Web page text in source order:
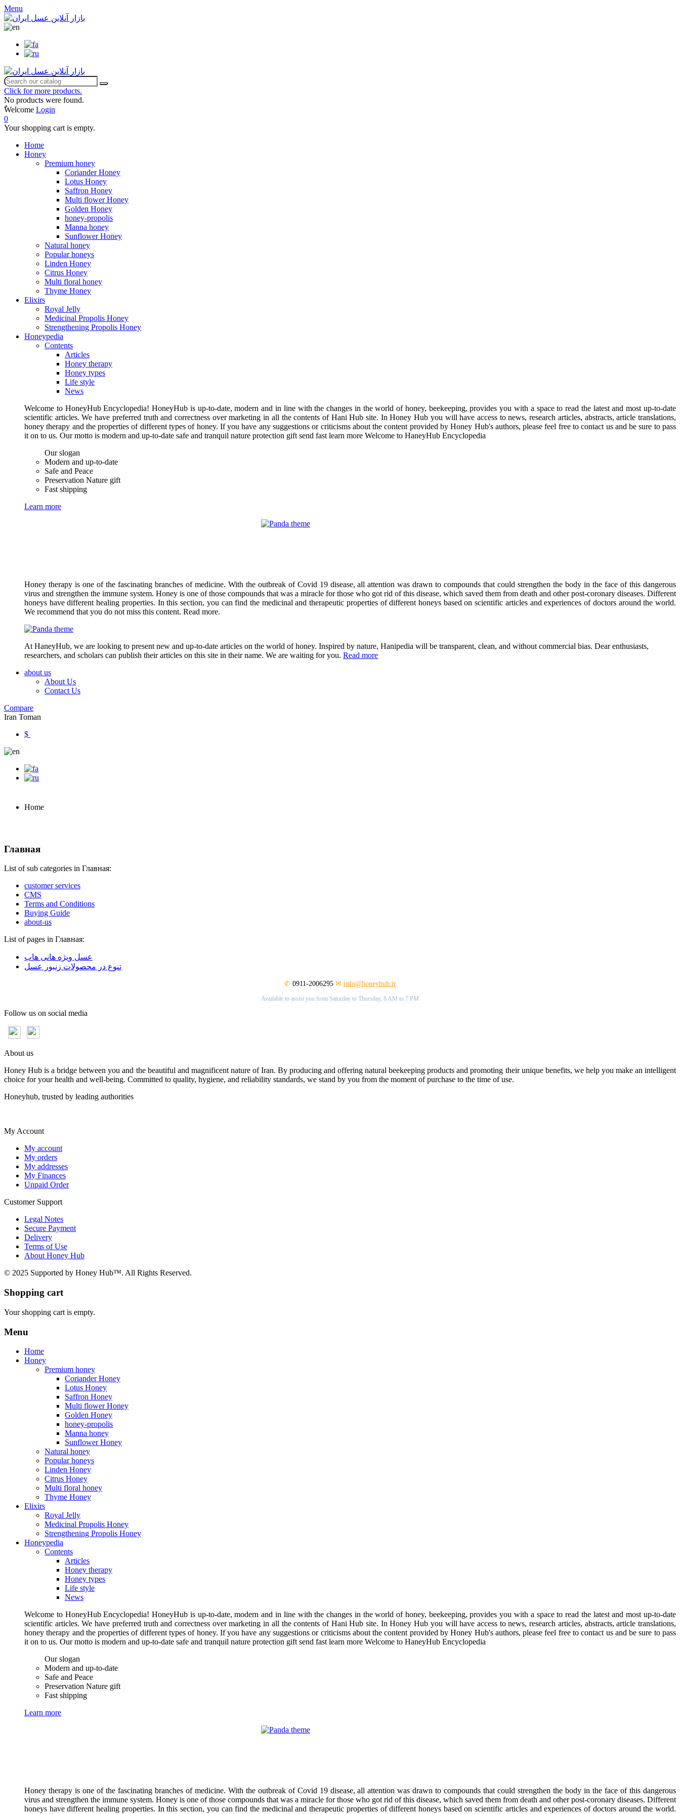
Menu
Click for more products.
No products were found.
ٌWelcome Login
0
Your shopping cart is empty.
Home
Honey
Premium honey
Coriander Honey
Lotus Honey
Saffron Honey
Multi flower Honey
Golden Honey
honey-propolis
Manna honey
Sunflower Honey
Natural honey
Popular honeys
Linden Honey
Citrus Honey
Multi floral honey
Thyme Honey
Elixirs
Royal Jelly
Medicinal Propolis Honey
Strengthening Propolis Honey
Honeypedia
Contents
Articles
Honey therapy
Honey types
Life style
News
Welcome to HoneyHub Encyclopedia! HoneyHub is up-to-date, modern and in line with the changes in the world of honey, beekeeping, provides you with a space to read the latest and most up-to-date
scientific articles. We have preferred truth and correctness over marketing in all the contents of Hani Hub site. In Honey Hub you will have access to news, research articles, abstracts, article translations,
honey therapy and the properties of different types of honey. If you have any suggestions or criticisms about the content provided by Honey Hub's authors, please feel free to contact us and be sure to pass
it on to us. Our motto is modern and up-to-date safe and tranquil nature protection gift send fast learn more Welcome to HaneyHub Encyclopedia
Our slogan
Modern and up-to-date
Safe and Peace
Preservation Nature gift
Fast shipping
Learn more
Honey therapy is one of the fascinating branches of medicine. With the outbreak of Covid 19 disease, all attention was drawn to compounds that could strengthen the body in the face of this dangerous
virus and strengthen the immune system. Honey is one of those compounds that was a miracle for those who got rid of this disease, which saved them from death and other post-coronary diseases. Different
honeys have different healing properties. In this section, you can find the medicinal and therapeutic properties of different honeys based on scientific articles and experiences of doctors around the world.
We recommend that you do not miss this content. Read more.
At HaneyHub, we are looking to present new and up-to-date articles on the world of honey. Inspired by nature, Hanipedia will be transparent, clean, and without commercial bias. Dear enthusiasts,
researchers, and scholars can publish their articles on this site in their name. We are waiting for you. Read more
about us
About Us
Contact Us
Compare
Iran Toman
$
Home
Главная
List of sub categories in Главная:
customer services
CMS
Terms and Conditions
Buying Guide
about-us
List of pages in Главная:
عسل ویژه هانی هاب
تنوع در محصولات زنبور عسل
✆ 0911-2006295 ✉ info@honeyhub.ir
Available to assist you from Saturday to Thursday, 8 AM to 7 PM
Follow us on social media
About us
Honey Hub is a bridge between you and the beautiful and magnificent nature of Iran. By producing and offering natural beekeeping products and promoting their unique benefits, we help you make an intelligent
choice for your health and well-being. Committed to quality, hygiene, and reliability standards, we stand by you from the moment of purchase to the time of use.
Honeyhub, trusted by leading authorities
My Account
My account
My orders
My addresses
My Finances
Unpaid Order
Customer Support
Legal Notes
Secure Payment
Delivery
Terms of Use
About Honey Hub
© 2025 Supported by Honey Hub™. All Rights Reserved.
Shopping cart
Your shopping cart is empty.
Menu
Home
Honey
Premium honey
Coriander Honey
Lotus Honey
Saffron Honey
Multi flower Honey
Golden Honey
honey-propolis
Manna honey
Sunflower Honey
Natural honey
Popular honeys
Linden Honey
Citrus Honey
Multi floral honey
Thyme Honey
Elixirs
Royal Jelly
Medicinal Propolis Honey
Strengthening Propolis Honey
Honeypedia
Contents
Articles
Honey therapy
Honey types
Life style
News
Welcome to HoneyHub Encyclopedia! HoneyHub is up-to-date, modern and in line with the changes in the world of honey, beekeeping, provides you with a space to read the latest and most up-to-date
scientific articles. We have preferred truth and correctness over marketing in all the contents of Hani Hub site. In Honey Hub you will have access to news, research articles, abstracts, article translations,
honey therapy and the properties of different types of honey. If you have any suggestions or criticisms about the content provided by Honey Hub's authors, please feel free to contact us and be sure to pass
it on to us. Our motto is modern and up-to-date safe and tranquil nature protection gift send fast learn more Welcome to HaneyHub Encyclopedia
Our slogan
Modern and up-to-date
Safe and Peace
Preservation Nature gift
Fast shipping
Learn more
Honey therapy is one of the fascinating branches of medicine. With the outbreak of Covid 19 disease, all attention was drawn to compounds that could strengthen the body in the face of this dangerous
virus and strengthen the immune system. Honey is one of those compounds that was a miracle for those who got rid of this disease, which saved them from death and other post-coronary diseases. Different
honeys have different healing properties. In this section, you can find the medicinal and therapeutic properties of different honeys based on scientific articles and experiences of doctors around the world.